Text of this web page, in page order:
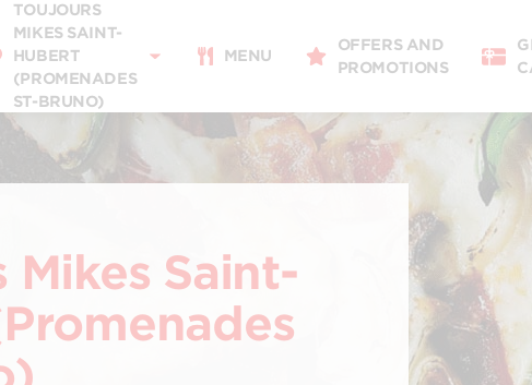
TOUJOURS
MIKES SAINT-
HUBERT
(PROMENADES
ST-BRUNO)
11:00 - 22:00
Restaurant Details Change restaurant
MENU
OFFERS AND
PROMOTIONS
Mikes Saint-